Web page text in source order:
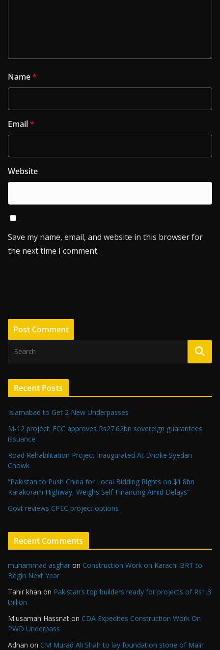
Name*
Email*
Website
Save my name, email, and website in this browser for
the next time I comment.
Recent Posts
Islamabad to Get 2 New Underpasses
M-12 project: ECC approves Rs27.62bn sovereign guarantees
issuance
Road Rehabilitation Project Inaugurated At Dhoke Syedan
Chowk
“Pakistan to Push China for Local Bidding Rights on $1.8bn
Karakoram Highway, Weighs Self-Financing Amid Delays”
Govt reviews CPEC project options
Recent Comments
muhammad asghar on Construction Work on Karachi BRT to
Begin Next Year
Tahir khan on Pakistan’s top builders ready for projects of Rs1.3
trillion
M.usamah Hassnat on CDA Expedites Construction Work On
PWD Underpass
Adnan on CM Murad Ali Shah to lay foundation stone of Malir